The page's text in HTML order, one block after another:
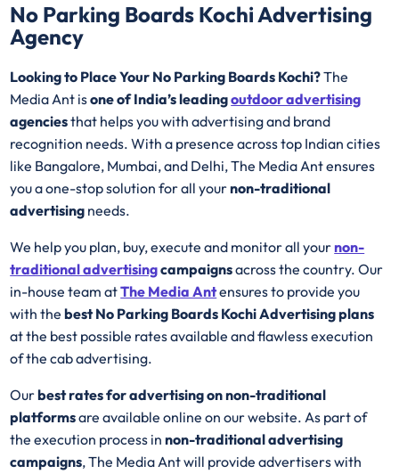
No Parking Boards Kochi Advertising
Agency
Looking to Place Your No Parking Boards Kochi?The
Media Ant isone of India’s leadingoutdoor advertising
agenciesthat helps you with advertising and brand
recognition needs. With a presence across top Indian cities
like Bangalore, Mumbai, and Delhi, The Media Ant ensures
you a one-stop solution for all yournon-traditional
advertising needs.
We help you plan, buy, execute and monitor all yournon-
traditional advertisingcampaignsacross the country. Our
in-house team atThe Media Antensures to provide you
with thebest No Parking Boards Kochi Advertising plans
at the best possible rates available and flawless execution
of the cab advertising.
Ourbest rates for advertising on non-traditional
platformsare available online on our website. As part of
the execution process innon-traditional advertising
campaigns, The Media Ant will provide advertisers with